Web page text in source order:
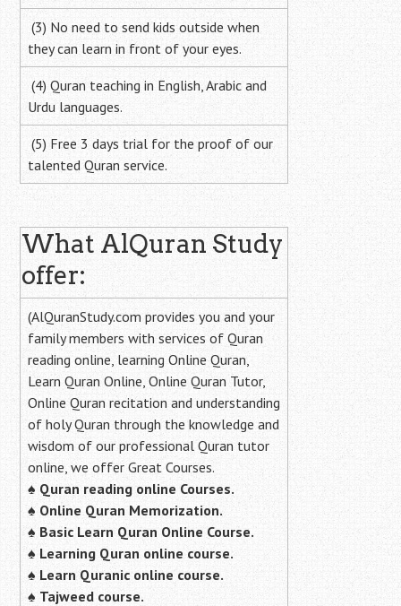
(3) No need to send kids outside when
they can learn in front of your eyes.
(4) Quran teaching in English, Arabic and
Urdu languages.
(5) Free 3 days trial for the proof of our
talented Quran service.
What AlQuran Study
offer:
(AlQuranStudy.com provides you and your
family members with services of Quran
reading online, learning Online Quran,
Learn Quran Online, Online Quran Tutor,
Online Quran recitation and understanding
of holy Quran through the knowledge and
wisdom of our professional Quran tutor
online, we offer Great Courses.
♠ Quran reading online Courses.
♠ Online Quran Memorization.
♠ Basic Learn Quran Online Course.
♠ Learning Quran online course.
♠ Learn Quranic online course.
♠ Tajweed course.